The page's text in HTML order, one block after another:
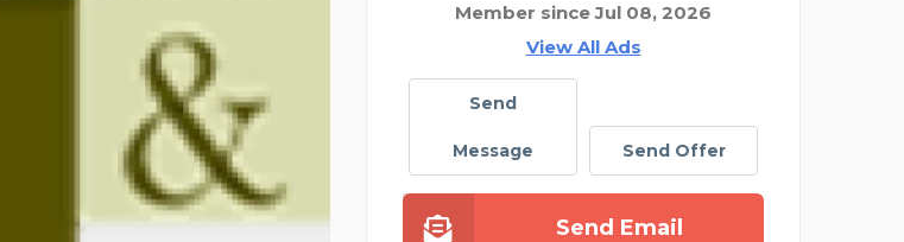
Member since Jul 08, 2026
View All Ads
Send
Message Send Offer
Send Email